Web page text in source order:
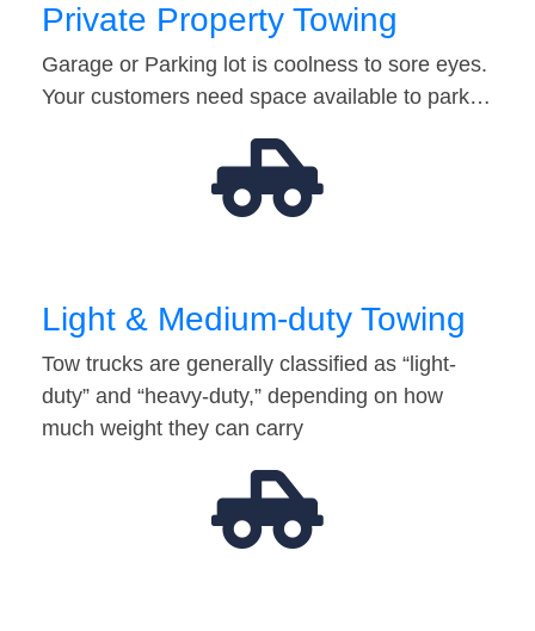
Private Property Towing
Garage or Parking lot is coolness to sore eyes.
Your customers need space available to park…
Light & Medium-duty Towing
Tow trucks are generally classified as “light-
duty” and “heavy-duty,” depending on how
much weight they can carry